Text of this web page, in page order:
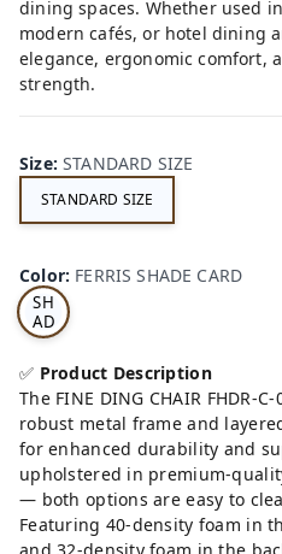
dining spaces. Whether used
modern cafés, or hotel dining
elegance, ergonomic comfort,
strength.
Size:STANDARD SIZE
STANDARD SIZE
Color: FERRIS SHADE CARD
S
SH
AD
E
RD
✅ Product Description
The FINE DING CHAIR FHDR-
robust metal frame and
for enhanced durability and
upholstered in premium-
— both options are easy to
Featuring 40-density foam in